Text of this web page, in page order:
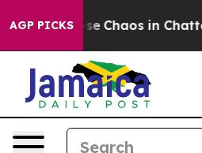
AGP PICKS
Collapse Chaos in